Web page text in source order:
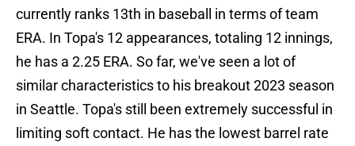
currently ranks 13th in baseball in terms of team
ERA. In Topa's 12 appearances, totaling 12 innings,
he has a 2.25 ERA. So far, we've seen a lot of
similar characteristics to his breakout 2023 season
in Seattle. Topa's still been extremely successful in
limiting soft contact. He has the lowest barrel rate